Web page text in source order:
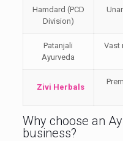
Hamdard (PCD
Division)
Patanjali
Ayurveda
Vast
Zivi Herbals
Why choose an
business?